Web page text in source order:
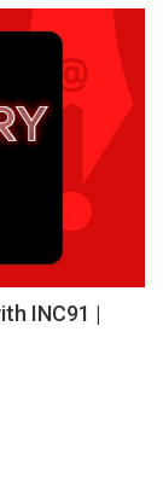
INC91 |